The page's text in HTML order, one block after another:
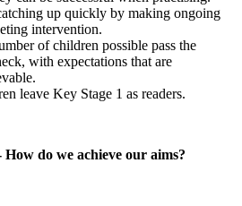
up quickly by making ongoing
intervention.
of children possible pass the
with expectations that are
leave Key Stage 1 as readers.
do we achieve our aims?